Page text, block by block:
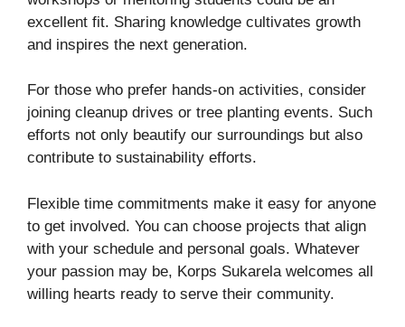
excellent fit. Sharing knowledge cultivates growth
and inspires the next generation.
For those who prefer hands-on activities, consider
joining cleanup drives or tree planting events. Such
efforts not only beautify our surroundings but also
contribute to sustainability efforts.
Flexible time commitments make it easy for anyone
to get involved. You can choose projects that align
with your schedule and personal goals. Whatever
your passion may be, Korps Sukarela welcomes all
willing hearts ready to serve their community.